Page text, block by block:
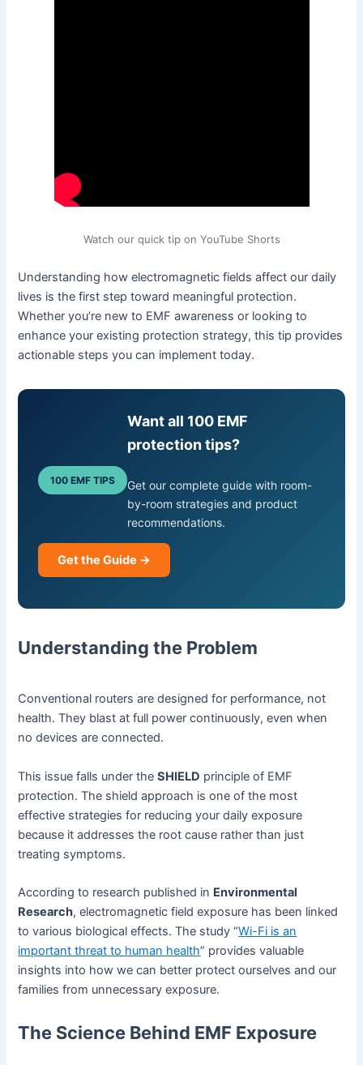
Watch our quick tip on YouTube Shorts
Understanding how electromagnetic fields affect our daily
lives is the first step toward meaningful protection.
Whether you’re new to EMF awareness or looking to
enhance your existing protection strategy, this tip provides
actionable steps you can implement today.
100 EMF TIPS
Want all 100 EMF
protection tips?
Get our complete guide with room-
by-room strategies and product
recommendations.
Get the Guide →
Understanding the Problem
Conventional routers are designed for performance, not
health. They blast at full power continuously, even when
no devices are connected.
This issue falls under theSHIELD principle of EMF
protection. The shield approach is one of the most
effective strategies for reducing your daily exposure
because it addresses the root cause rather than just
treating symptoms.
According to research published in Environmental
Research, electromagnetic field exposure has been linked
to various biological effects. The study “Wi-Fi is an
important threat to human health” provides valuable
insights into how we can better protect ourselves and our
families from unnecessary exposure.
The Science Behind EMF Exposure